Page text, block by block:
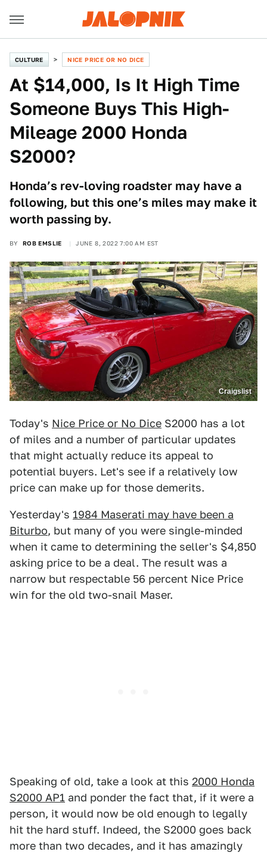
CULTURE NICE PRICE OR NO DICE
At $14,000, Is It High Time
Someone Buys This High-
Mileage 2000 Honda
S2000?
Honda’s rev-loving roadster may have a
following, but this one’s miles may make it
worth passing by.
BY ROB EMSLIE JUNE 8, 2022 7:00 AM EST
Craigslist
Today's Nice Price or No Dice S2000 has a lot
of miles and a number of particular updates
that might actually reduce its appeal to
potential buyers. Let's see if a relatively low
price can make up for those demerits.
Yesterday's 1984 Maserati may have been a
Biturbo, but many of you were single-minded
when it came to determining the seller's $4,850
asking price to be a deal. The result was a
narrow but respectable 56 percent Nice Price
win for the old two-snail Maser.
Speaking of old, take a look at this 2000 Honda
S2000 AP1 and ponder the fact that, if it were a
person, it would now be old enough to legally
hit the hard stuff. Indeed, the S2000 goes back
more than two decades, and it has amazingly